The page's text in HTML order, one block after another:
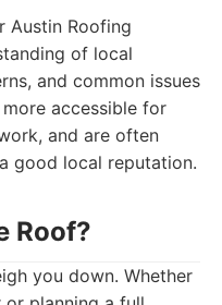
Austin Roofing
of local
and common issues
accessible for
and are often
good local reputation.
Roof?
you down. Whether